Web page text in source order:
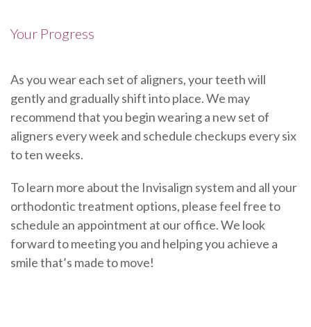
Your Progress
As you wear each set of aligners, your teeth will
gently and gradually shift into place. We may
recommend that you begin wearing a new set of
aligners every week and schedule checkups every six
to ten weeks.
To learn more about the Invisalign system and all your
orthodontic treatment options, please feel free to
schedule an appointment at our office. We look
forward to meeting you and helping you achieve a
smile that’s made to move!